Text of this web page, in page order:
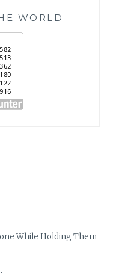
WORLD
While Holding Them